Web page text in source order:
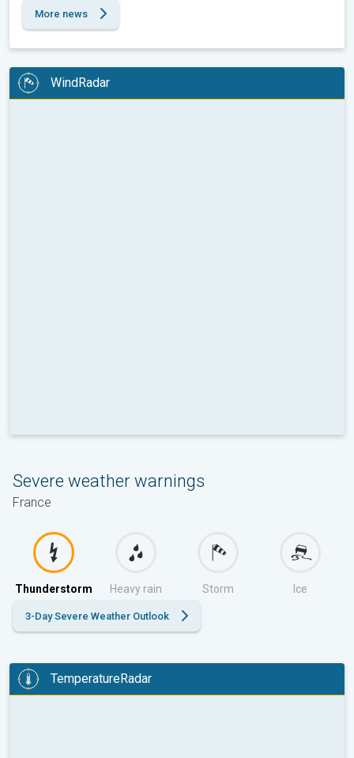
More news
WindRadar
Severe weather warnings
France
Thunderstorm Heavy rain Storm Ice
3-Day Severe Weather Outlook
TemperatureRadar